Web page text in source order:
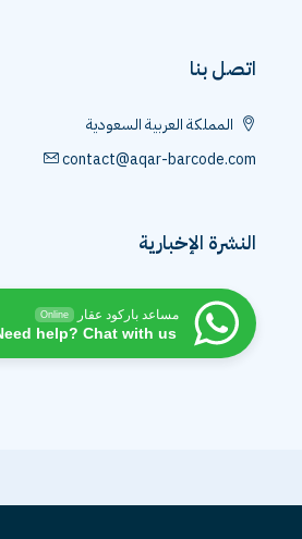
اتصل بنا
المملكة العربية السعودية
contact@aqar-barcode.com
النشرة الإخبارية
مساعد باركود عقار Online
Need help? Chat with us